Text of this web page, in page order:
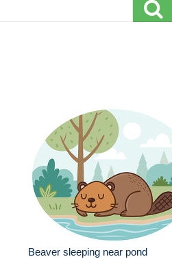
Beaver sleeping near pond